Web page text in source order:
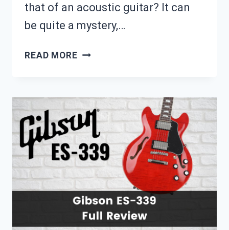
that of an acoustic guitar? It can
be quite a mystery,…
READ MOREWHY
ELECTRIC
GUITAR
SOUND
ACOUSTIC?